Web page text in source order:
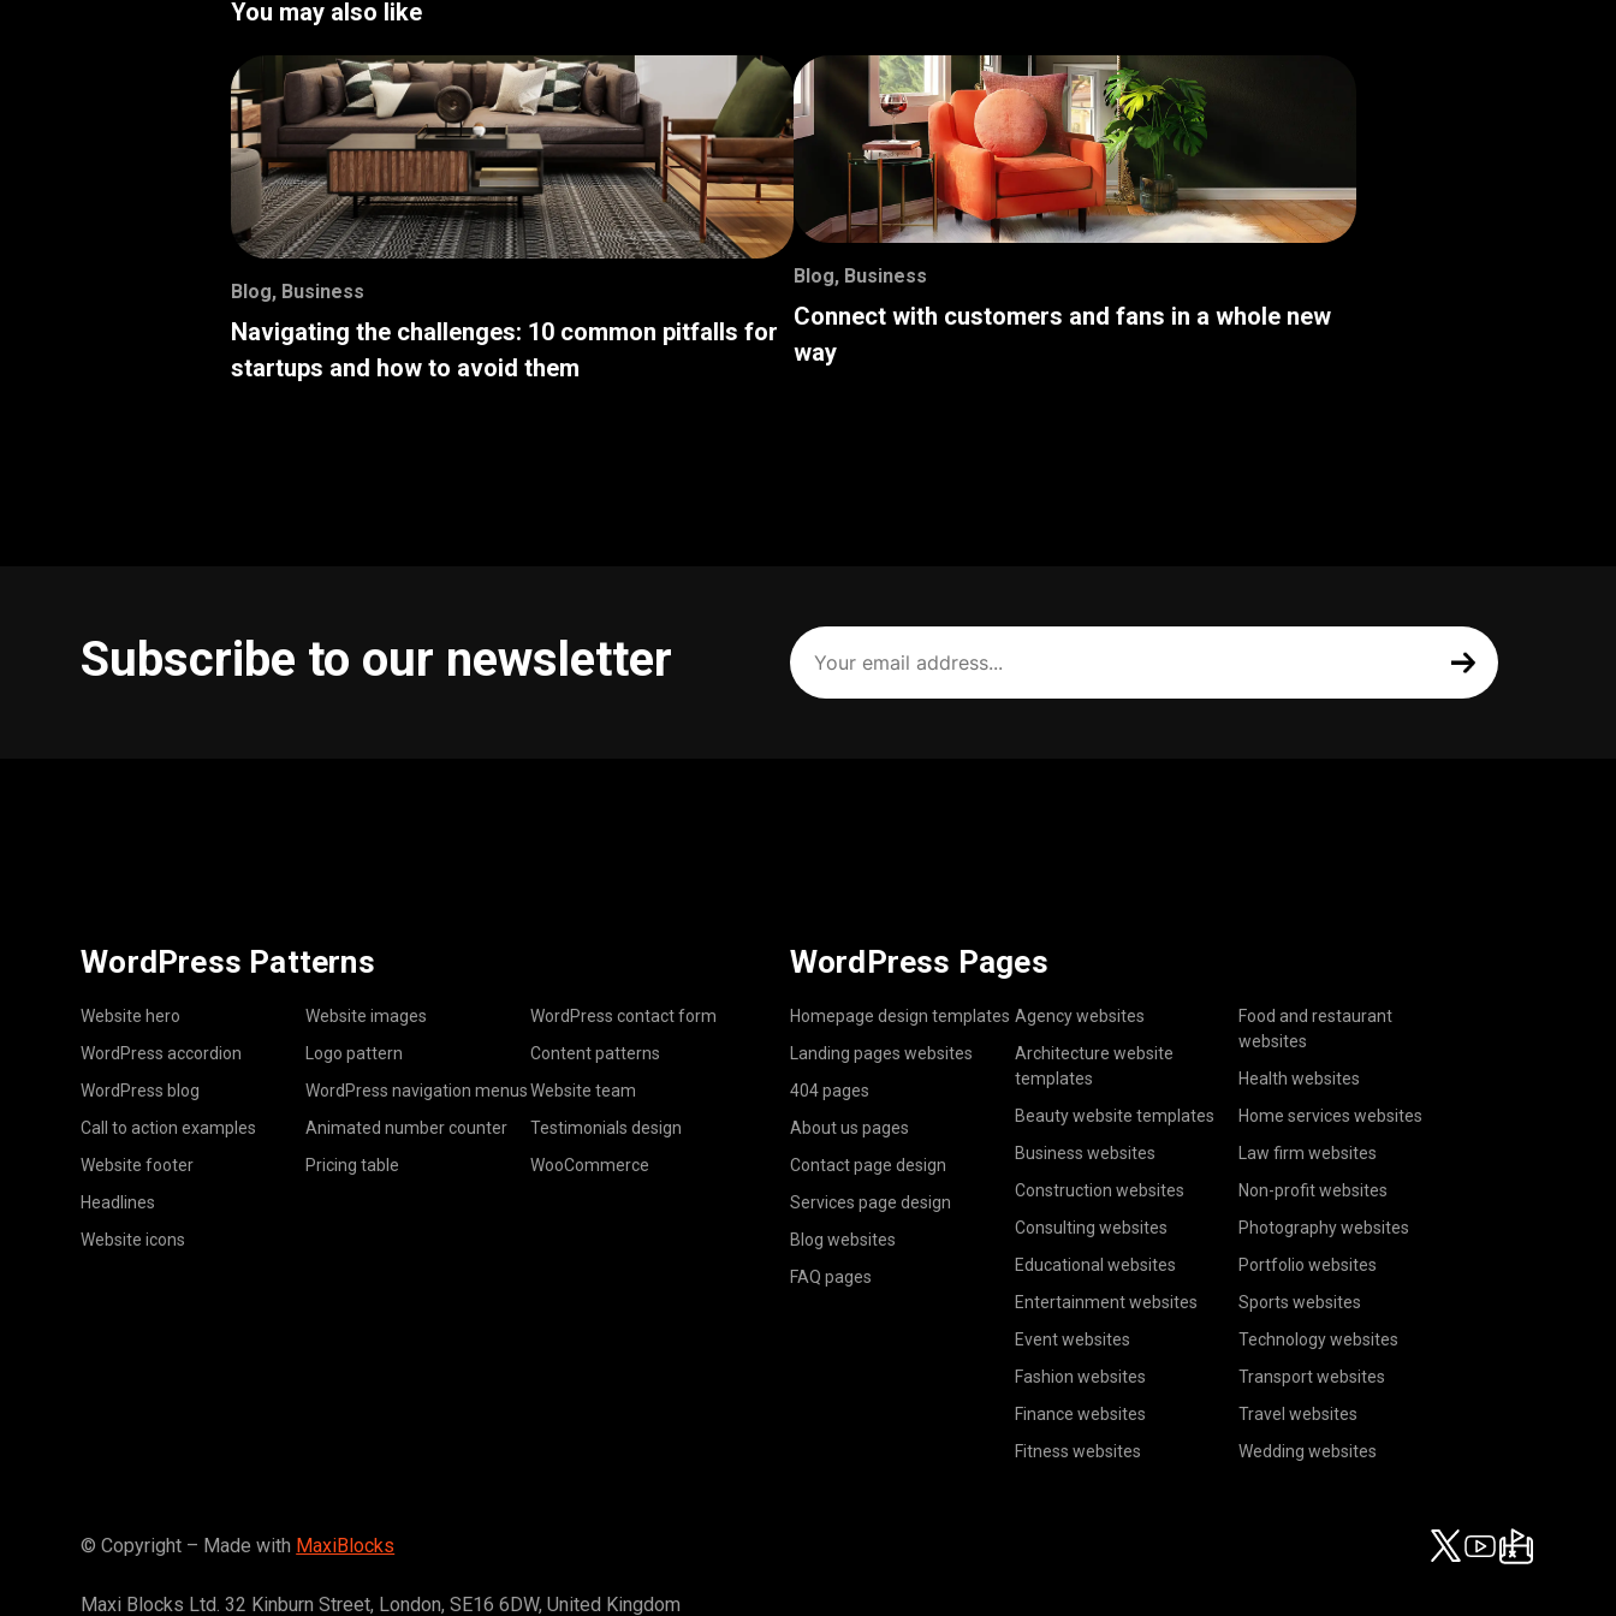
You may also like
Blog, Business
Navigating the challenges: 10 common pitfalls for
startups and how to avoid them
Blog, Business
Connect with customers and fans in a whole new
way
Subscribe to our newsletter
Your
email
address
(Required)
WordPress Patterns
Website hero
WordPress accordion
WordPress blog
Call to action examples
Website footer
Headlines
Website icons
Website images
Logo pattern
WordPress navigation menus
Animated number counter
Pricing table
WordPress contact form
Content patterns
Website team
Testimonials design
WooCommerce
WordPress Pages
Homepage design templates
Landing pages websites
404 pages
About us pages
Contact page design
Services page design
Blog websites
FAQ pages
Agency websites
Architecture website
templates
Beauty website templates
Business websites
Construction websites
Consulting websites
Educational websites
Entertainment websites
Event websites
Fashion websites
Finance websites
Fitness websites
Food and restaurant
websites
Health websites
Home services websites
Law firm websites
Non-profit websites
Photography websites
Portfolio websites
Sports websites
Technology websites
Transport websites
Travel websites
Wedding websites
© Copyright – Made with MaxiBlocks
Maxi Blocks Ltd. 32 Kinburn Street, London, SE16 6DW, United Kingdom